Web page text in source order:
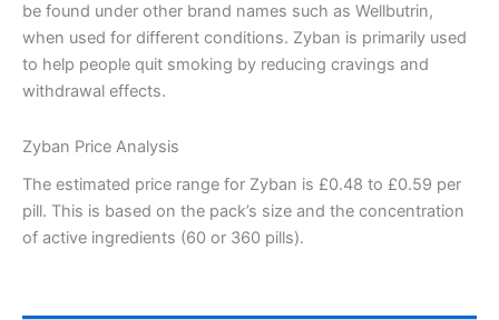
be found under other brand names such as Wellbutrin,
when used for different conditions. Zyban is primarily used
to help people quit smoking by reducing cravings and
withdrawal effects.
Zyban Price Analysis
The estimated price range for Zyban is £0.48 to £0.59 per
pill. This is based on the pack’s size and the concentration
of active ingredients (60 or 360 pills).